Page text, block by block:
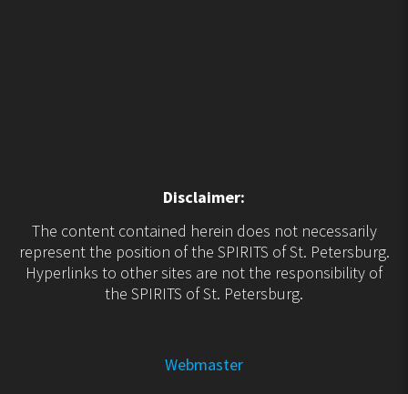
Disclaimer:
The content contained herein does not necessarily
represent the position of the SPIRITS of St. Petersburg.
Hyperlinks to other sites are not the responsibility of
the SPIRITS of St. Petersburg.
Webmaster